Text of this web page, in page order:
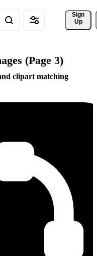
Sign
Up
(Page 3)
clipart matching